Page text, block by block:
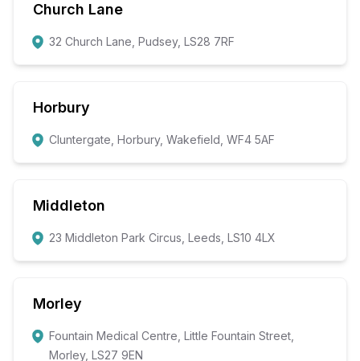
Church Lane
32 Church Lane, Pudsey, LS28 7RF
Horbury
Cluntergate, Horbury, Wakefield, WF4 5AF
Middleton
23 Middleton Park Circus, Leeds, LS10 4LX
Morley
Fountain Medical Centre, Little Fountain Street,
Morley, LS27 9EN